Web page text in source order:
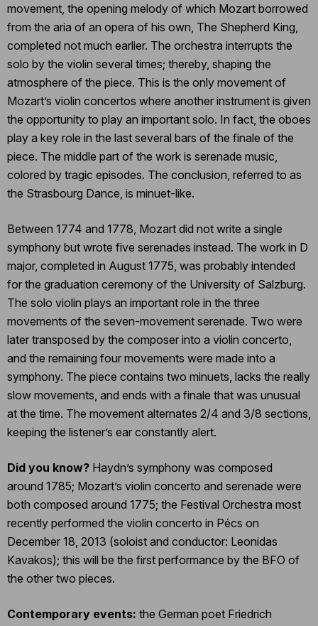
movement, the opening melody of which Mozart borrowed
from the aria of an opera of his own, The Shepherd King,
completed not much earlier. The orchestra interrupts the
solo by the violin several times; thereby, shaping the
atmosphere of the piece. This is the only movement of
Mozart’s violin concertos where another instrument is given
the opportunity to play an important solo. In fact, the oboes
play a key role in the last several bars of the finale of the
piece. The middle part of the work is serenade music,
colored by tragic episodes. The conclusion, referred to as
the Strasbourg Dance, is minuet-like.
Between 1774 and 1778, Mozart did not write a single
symphony but wrote five serenades instead. The work in D
major, completed in August 1775, was probably intended
for the graduation ceremony of the University of Salzburg.
The solo violin plays an important role in the three
movements of the seven-movement serenade. Two were
later transposed by the composer into a violin concerto,
and the remaining four movements were made into a
symphony. The piece contains two minuets, lacks the really
slow movements, and ends with a finale that was unusual
at the time. The movement alternates 2/4 and 3/8 sections,
keeping the listener’s ear constantly alert.
Did you know? Haydn’s symphony was composed
around 1785; Mozart’s violin concerto and serenade were
both composed around 1775; the Festival Orchestra most
recently performed the violin concerto in Pécs on
December 18, 2013 (soloist and conductor: Leonidas
Kavakos); this will be the first performance by the BFO of
the other two pieces.
Contemporary events: the German poet Friedrich